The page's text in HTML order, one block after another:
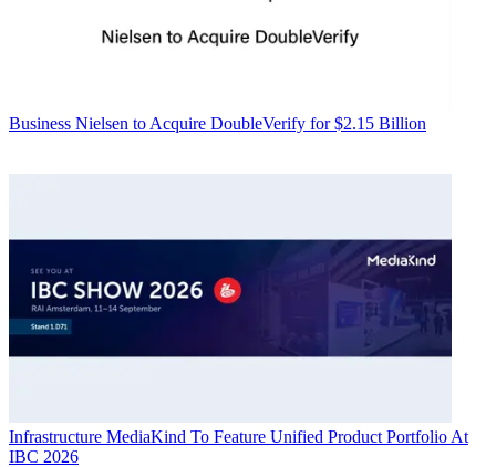
Business Nielsen to Acquire DoubleVerify for $2.15 Billion
Infrastructure MediaKind To Feature Unified Product Portfolio At
IBC 2026